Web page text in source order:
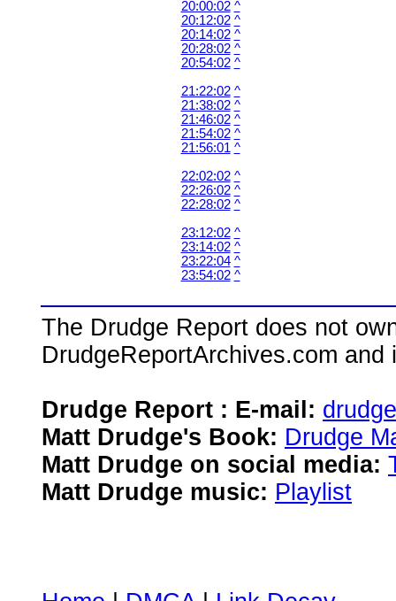
20:00:02 ^
20:12:02 ^
20:14:02 ^
20:28:02 ^
20:54:02 ^
21:22:02 ^
21:38:02 ^
21:46:02 ^
21:54:02 ^
21:56:01 ^
22:02:02 ^
22:26:02 ^
22:28:02 ^
23:12:02 ^
23:14:02 ^
23:22:04 ^
23:54:02 ^
The Drudge Report does not
DrudgeReportArchives.com
Drudge Report : E-mail:
Matt Drudge's Book: Drudge
Matt Drudge on social media:
Matt Drudge music: Playlist